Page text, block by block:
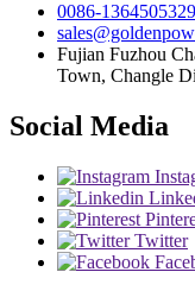
0086-
Fujian Fuzhou
Town, Changle
Social Media
Twitter